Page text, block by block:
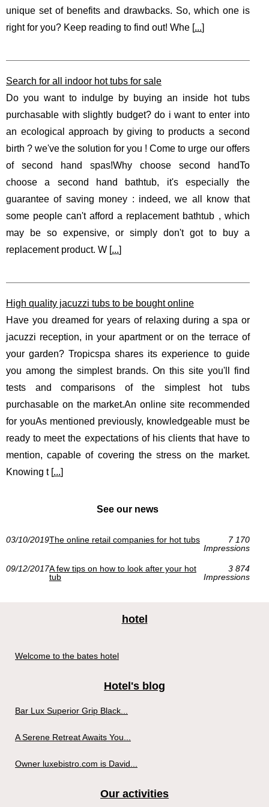
unique set of benefits and drawbacks. So, which one is
right for you? Keep reading to find out! Whe [...]
Search for all indoor hot tubs for sale
Do you want to indulge by buying an inside hot tubs
purchasable with slightly budget? do i want to enter into
an ecological approach by giving to products a second
birth ? we've the solution for you ! Come to urge our offers
of second hand spas!Why choose second handTo
choose a second hand bathtub, it's especially the
guarantee of saving money : indeed, we all know that
some people can't afford a replacement bathtub , which
may be so expensive, or simply don't got to buy a
replacement product. W [...]
High quality jacuzzi tubs to be bought online
Have you dreamed for years of relaxing during a spa or
jacuzzi reception, in your apartment or on the terrace of
your garden? Tropicspa shares its experience to guide
you among the simplest brands. On this site you'll find
tests and comparisons of the simplest hot tubs
purchasable on the market.An online site recommended
for youAs mentioned previously, knowledgeable must be
ready to meet the expectations of his clients that have to
mention, capable of covering the stress on the market.
Knowing t [...]
See our news
03/10/2019The online retail companies for hot tubs
7 170
Impressions
09/12/2017A few tips on how to look after your hot
tub
3 874
Impressions
hotel
Welcome to the bates hotel
Hotel's blog
Bar Lux Superior Grip Black...
A Serene Retreat Awaits You...
Owner luxebistro.com is David...
Our activities